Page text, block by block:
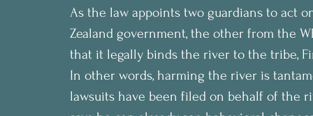
As the law appoints two guardians to
Zealand government, the other from the
that it legally binds the river to the tribe,
In other words, harming the river is
lawsuits have been filed on behalf of the